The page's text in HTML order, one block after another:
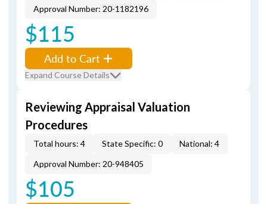
Approval Number: 20-1182196
$115
Add to Cart
Expand Course Details
Reviewing Appraisal Valuation
Procedures
Total hours: 4 State Specific: 0
National: 4
Approval Number: 20-948405
$105